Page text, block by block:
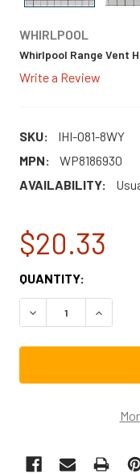
WHIRLPOOL
Whirlpool Range Vent
Write a Review
SKU:
IHI-O81-8WY
MPN:
WP8186930
AVAILABILITY:
$20.33
CURRENT
STOCK:
QUANTITY:
DECREASE